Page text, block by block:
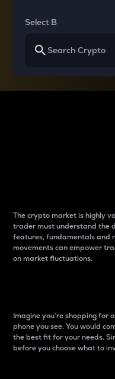
Select B
The crypto market is highly
trader must understand the
features, fundamentals and
movements can empower
on market fluctuations.
Imagine you’re shopping for
phone you see. You would
the best fit for your needs.
before you choose what to